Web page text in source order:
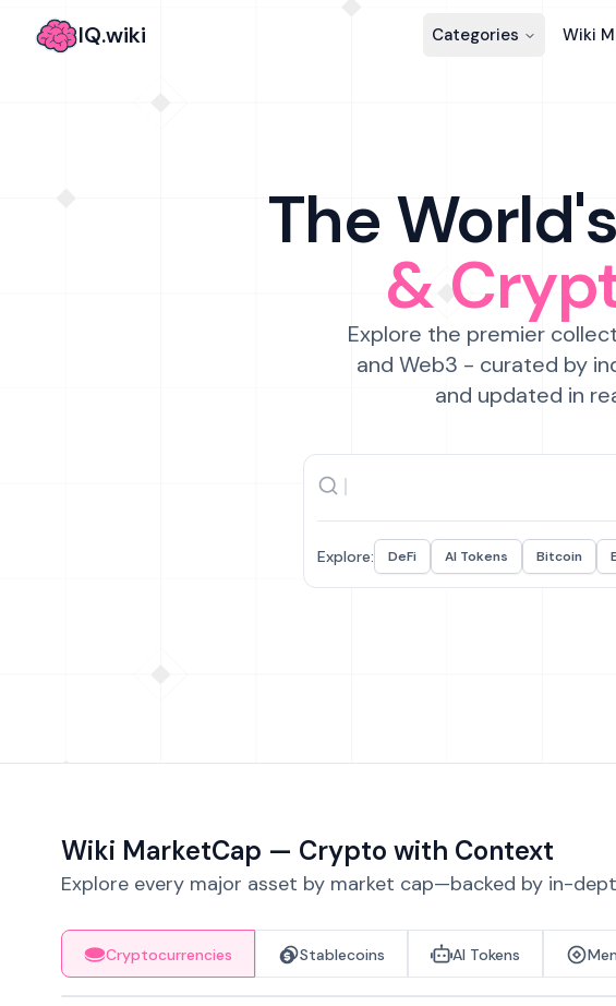
IQ.wiki Categories Wiki
The
&
Explore the premier
and Web3 - curated by
and updated in
Explore: DeFi AI Tokens Bitcoin
Wiki MarketCap — Crypto with Context
Explore every major asset by market cap—backed by in-
Cryptocurrencies Stablecoins AI Tokens